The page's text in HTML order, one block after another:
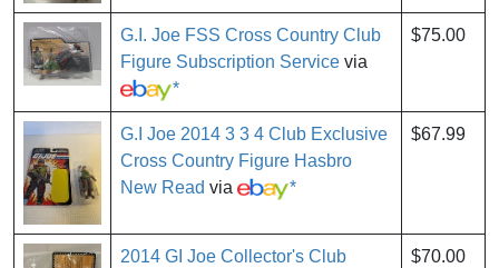
G.I. Joe FSS Cross Country Club
Figure Subscription Service via
*
$75.00
G.I Joe 2014 3 3 4 Club Exclusive
Cross Country Figure Hasbro
New Read via *
$67.99
2014 GI Joe Collector's Club
$70.00